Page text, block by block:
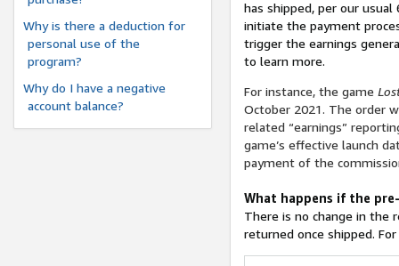
Why is there a deduction for
personal use of the
program?
Why do I have a negative
account balance?
has shipped, per our
initiate the payment
trigger the earnings
to learn more.
For instance, the game
October 2021. The order
related “earnings”
game’s effective launch
payment of the
What happens if the
There is no change in the
returned once shipped.